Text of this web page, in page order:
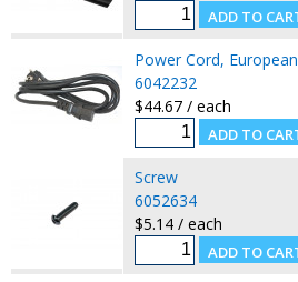
Power Cord, European
6042232
$44.67 / each
Screw
6052634
$5.14 / each